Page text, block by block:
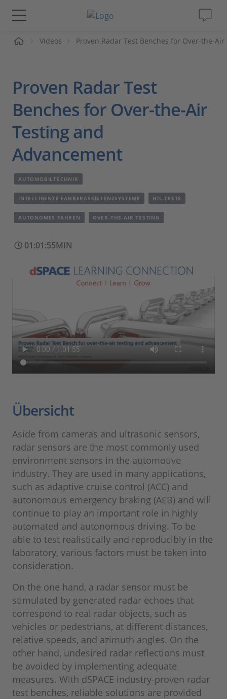
Lösungen & Produkte
Videos
Magazin
Unternehmen
Karriere
Videos Proven Radar Test Benches for Over-the-
Proven Radar Test
Benches for Over-the-Air
Testing and
Advancement
AUTOMOBILTECHNIK
INTELLIGENTE FAHRERASSISTENZSYSTEME HIL-TESTS
AUTONOMES FAHREN OVER-THE-AIR TESTING
01:01:55MIN
Übersicht
Aside from cameras and ultrasonic sensors,
radar sensors are the most commonly used
environment sensors in the automotive
industry. They are used in many applications,
such as adaptive cruise control (ACC) and
autonomous emergency braking (AEB) and will
continue to play an important role in highly
automated and autonomous driving. To be
able to test realistically and reproducibly in the
laboratory, various factors must be taken into
consideration.
On the one hand, a radar sensor must be
stimulated by generated radar echoes that
correspond to real radar objects, such as
vehicles or pedestrians, at different distances,
relative speeds, and azimuth angles. On the
other hand, undesired radar reflections must
be avoided by implementing adequate
measures. With dSPACE industry-proven radar
test benches, reliable solutions are provided